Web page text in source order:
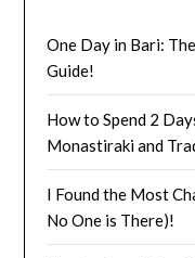
One Day in Bari:
Guide!
How to Spend 2
Monastiraki and
I Found the Most
No One is There)!